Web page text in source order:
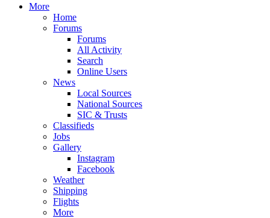
More
Home
Forums
Forums
All Activity
Search
Online Users
News
Local Sources
National Sources
SIC & Trusts
Classifieds
Jobs
Gallery
Instagram
Facebook
Weather
Shipping
Flights
More